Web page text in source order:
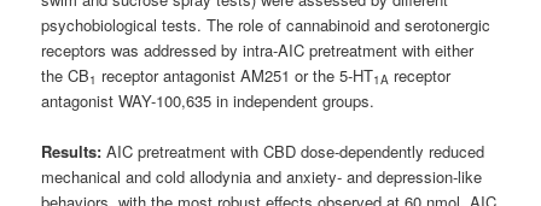
psychobiological tests. The role of cannabinoid and serotonergic
receptors was addressed by intra‑AIC pretreatment with either
the CB1 receptor antagonist AM251 or the 5‑HT1A receptor
antagonist WAY-100,635 in independent groups.
Results:AIC pretreatment with CBD dose‑dependently reduced
mechanical and cold allodynia and anxiety‑ and depression‑like